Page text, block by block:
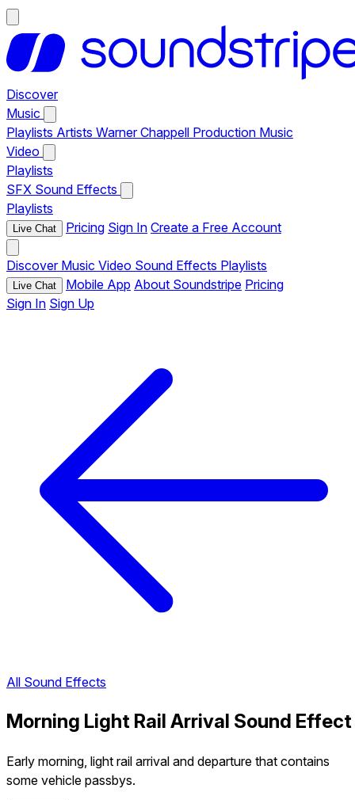
Discover
Music
Playlists Artists Warner Chappell Production Music
Video
Playlists
SFX Sound Effects
Playlists
Live Chat Pricing Sign In Create a Free Account
Discover Music Video Sound Effects Playlists
Live Chat Mobile App About Soundstripe Pricing
Sign In Sign Up
All Sound Effects
Morning Light Rail Arrival Sound Effect
Early morning, light rail arrival and departure that contains
some vehicle passbys.